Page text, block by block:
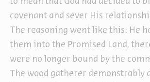
covenant and sever His
The reasoning went like this: He
them into the Promised Land,
were no longer bound by the
The wood gatherer demonstrably